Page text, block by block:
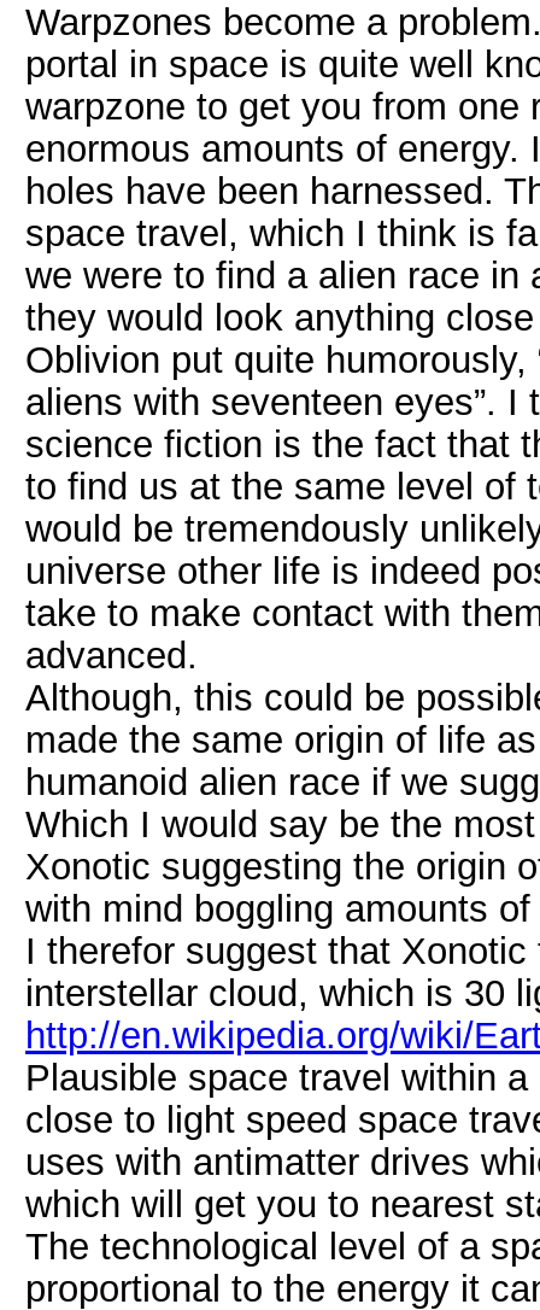
Warpzones become a
portal in space is quite well
warpzone to get you from one
enormous amounts of
holes have been harnessed.
space travel, which I think is
we were to find a alien race in
they would look anything
Oblivion put quite
aliens with seventeen eyes”.
science fiction is the fact that
to find us at the same level of
would be tremendously
universe other life is indeed
take to make contact with
advanced.
Although, this could be
made the same origin of life
humanoid alien race if we
Which I would say be the
Xonotic suggesting the origin
with mind boggling amounts
I therefor suggest that
interstellar cloud, which is 30
http://en.wikipedia.org/wiki/
Plausible space travel within
close to light speed space
uses with antimatter drives
which will get you to nearest
The technological level of a
proportional to the energy it